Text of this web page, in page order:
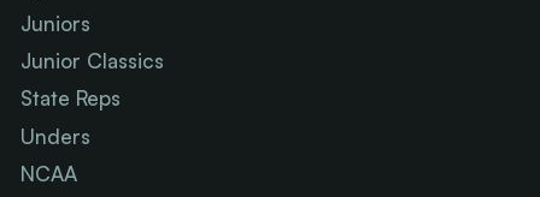
Juniors
Junior Classics
State Reps
Unders
NCAA